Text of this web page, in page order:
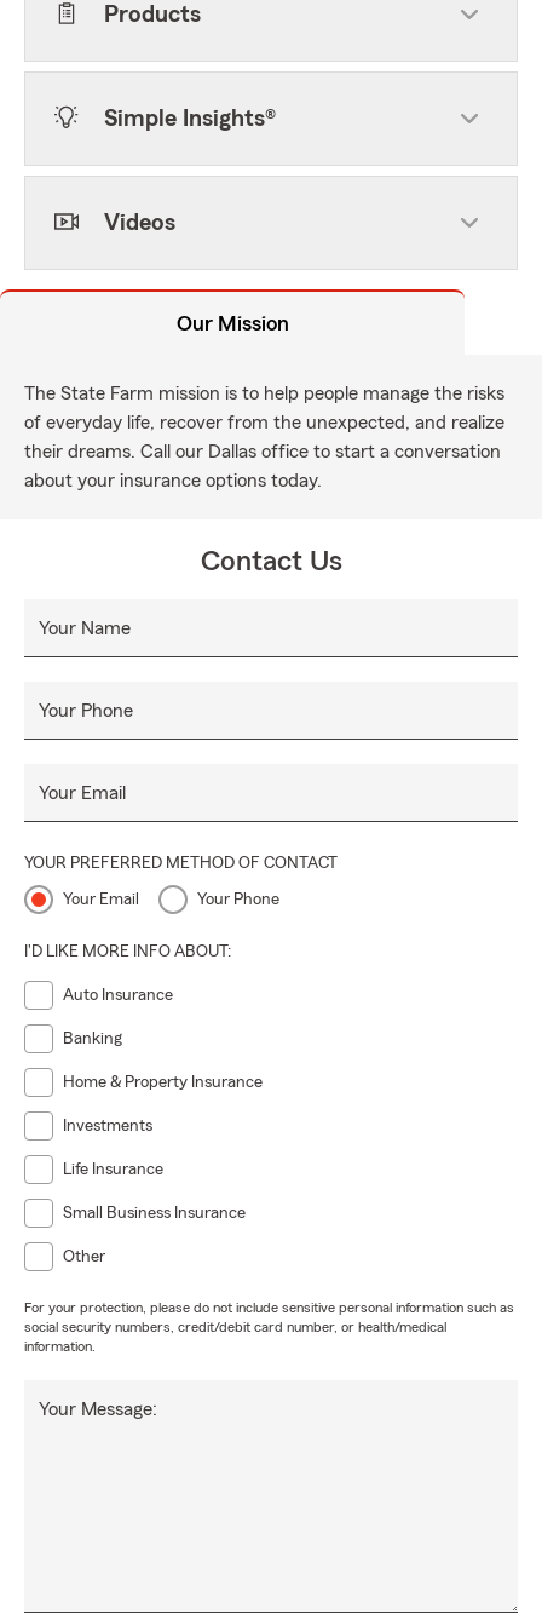
Products
Simple Insights®
Videos
Our Mission
The State Farm mission is to help people manage the risks
of everyday life, recover from the unexpected, and realize
their dreams. Call our Dallas office to start a conversation
about your insurance options today.
Contact Us
Your Name
Your Phone
Your Email
YOUR PREFERRED METHOD OF CONTACT
Your Email Your Phone
I'D LIKE MORE INFO ABOUT:
Auto Insurance
Banking
Home & Property Insurance
Investments
Life Insurance
Small Business Insurance
Other
For your protection, please do not include sensitive personal information such as
social security numbers, credit/debit card number, or health/medical
information.
Your Message: